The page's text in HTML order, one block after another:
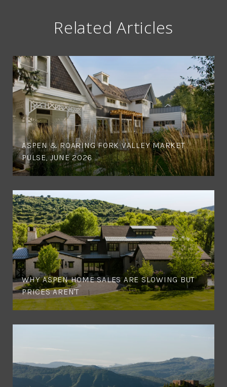
Related Articles
ASPEN & ROARING FORK VALLEY MARKET
PULSE, JUNE 2026
WHY ASPEN HOME SALES ARE SLOWING BUT
PRICES AREN'T